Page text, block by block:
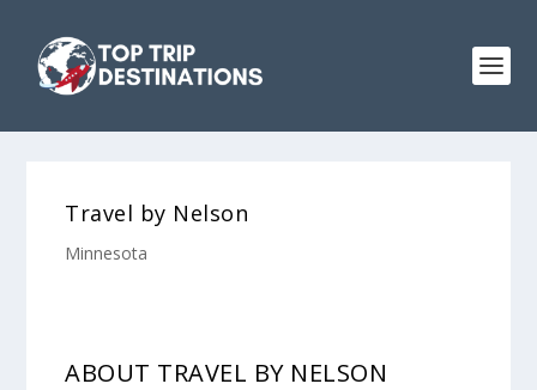
Travel by Nelson
Minnesota
ABOUT TRAVEL BY NELSON